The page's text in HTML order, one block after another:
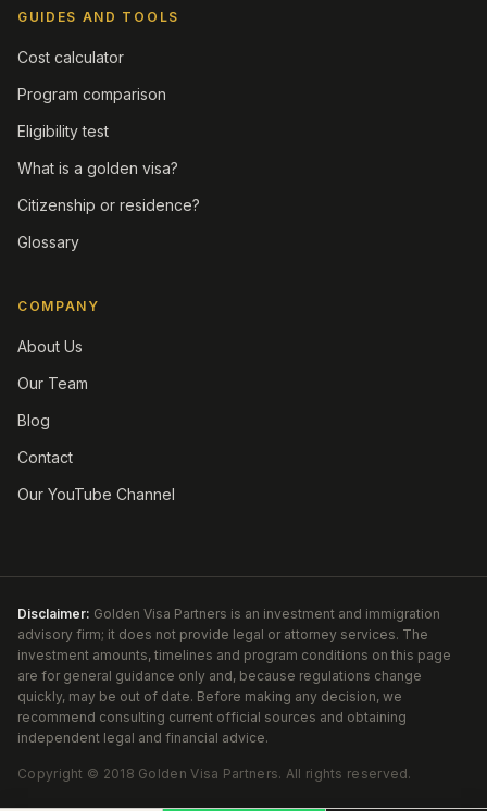
GUIDES AND TOOLS
Cost calculator
Program comparison
Eligibility test
What is a golden visa?
Citizenship or residence?
Glossary
COMPANY
About Us
Our Team
Blog
Contact
Our YouTube Channel
Disclaimer: Golden Visa Partners is an investment and immigration
advisory firm; it does not provide legal or attorney services. The
investment amounts, timelines and program conditions on this page
are for general guidance only and, because regulations change
quickly, may be out of date. Before making any decision, we
recommend consulting current official sources and obtaining
independent legal and financial advice.
Copyright © 2018 Golden Visa Partners. All rights reserved.